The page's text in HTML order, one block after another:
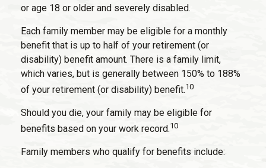
or age 18 or older and severely disabled.
Each family member may be eligible for a monthly
benefit that is up to half of your retirement (or
disability) benefit amount. There is a family limit,
which varies, but is generally between 150% to 188%
of your retirement (or disability) benefit.10
Should you die, your family may be eligible for
benefits based on your work record.10
Family members who qualify for benefits include: